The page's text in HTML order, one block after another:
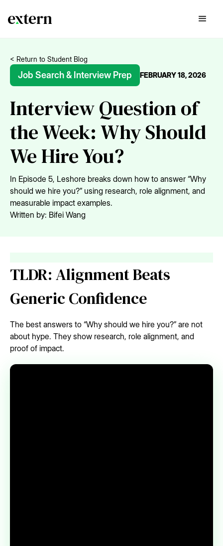
< Return to Student Blog
Job Search & Interview Prep FEBRUARY 18, 2026
Interview Question of
the Week: Why Should
We Hire You?
In Episode 5, Leshore breaks down how to answer “Why
should we hire you?” using research, role alignment, and
measurable impact examples.
Written by: Bifei Wang
TLDR: Alignment Beats
Generic Confidence
The best answers to “Why should we hire you?” are not
about hype. They show research, role alignment, and
proof of impact.